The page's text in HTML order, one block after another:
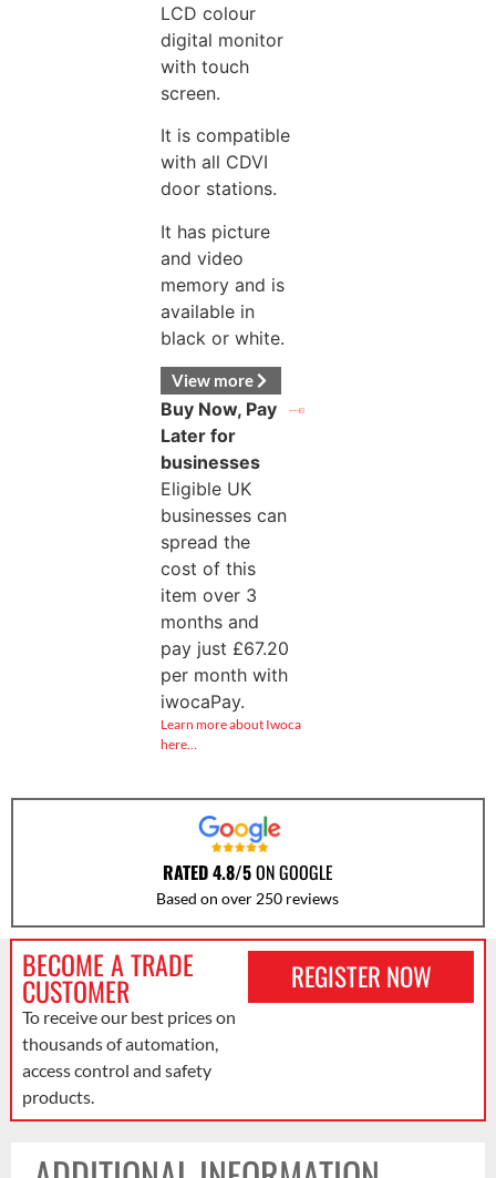
LCD colour
digital monitor
with touch
screen.
It is compatible
with all CDVI
door stations.
It has picture
and video
memory and is
available in
black or white.
View more
Buy Now, Pay
Later for
businesses
Eligible UK
businesses can
spread the
cost of this
item over 3
months and
pay just £67.20
per month with
iwocaPay.
Learn more about Iwoca
here…
RATED 4.8/5ON GOOGLE
Based on over 250 reviews
BECOME A TRADE
CUSTOMER
To receive our best prices on
thousands of automation,
access control and safety
products.
REGISTER NOW